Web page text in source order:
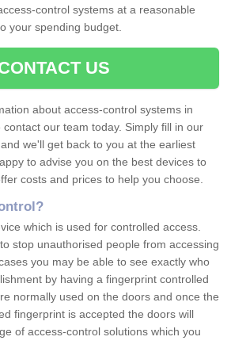
control systems at a reasonable
your spending budget.
US
about access-control systems in
our team today. Simply fill in our
we'll get back to you at the earliest
to advise you on the best devices to
costs and prices to help you choose.
which is used for controlled access.
stop unauthorised people from accessing
you may be able to see exactly who
by having a fingerprint controlled
normally used on the doors and once the
fingerprint is accepted the doors will
of access-control solutions which you